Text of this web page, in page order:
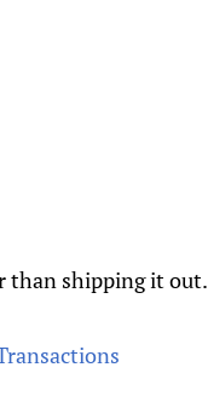
than shipping it out.